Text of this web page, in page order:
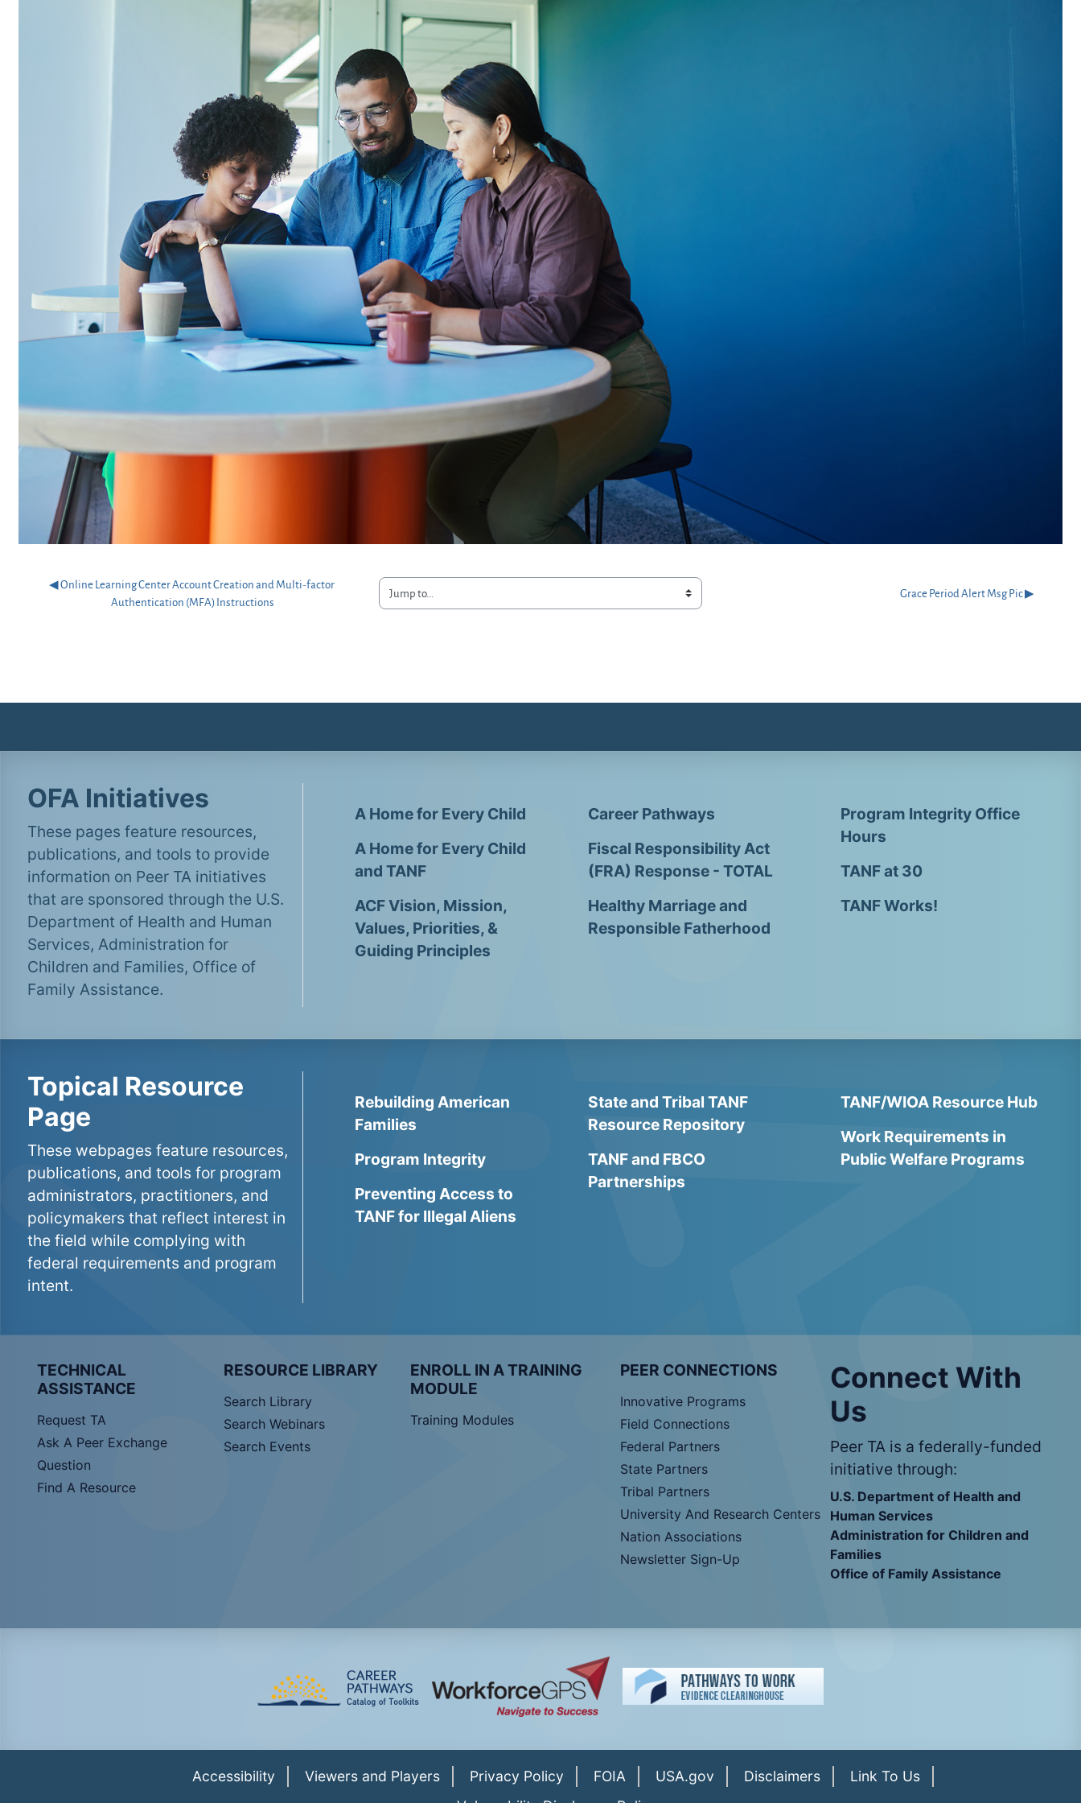
◀︎ Online Learning Center Account Creation and Multi-factor
Authentication (MFA) Instructions
Jump to...
Grace Period Alert Msg Pic ▶︎
OFA Initiatives
These pages feature resources,
publications, and tools to provide
information on Peer TA initiatives
that are sponsored through the U.S.
Department of Health and Human
Services, Administration for
Children and Families, Office of
Family Assistance.
A Home for Every Child
A Home for Every Child
and TANF
ACF Vision, Mission,
Values, Priorities, &
Guiding Principles
Career Pathways
Fiscal Responsibility Act
(FRA) Response - TOTAL
Healthy Marriage and
Responsible Fatherhood
Program Integrity Office
Hours
TANF at 30
TANF Works!
Topical Resource
Page
These webpages feature resources,
publications, and tools for program
administrators, practitioners, and
policymakers that reflect interest in
the field while complying with
federal requirements and program
intent.
Rebuilding American
Families
Program Integrity
Preventing Access to
TANF for Illegal Aliens
State and Tribal TANF
Resource Repository
TANF and FBCO
Partnerships
TANF/WIOA Resource Hub
Work Requirements in
Public Welfare Programs
TECHNICAL
ASSISTANCE
Request TA
Ask A Peer Exchange
Question
Find A Resource
RESOURCE LIBRARY
Search Library
Search Webinars
Search Events
ENROLL IN A TRAINING
MODULE
Training Modules
PEER CONNECTIONS
Innovative Programs
Field Connections
Federal Partners
State Partners
Tribal Partners
University And Research Centers
Nation Associations
Newsletter Sign-Up
Connect With
Us
Peer TA is a federally-funded
initiative through:
U.S. Department of Health and
Human Services
Administration for Children and
Families
Office of Family Assistance
Accessibility Viewers and Players Privacy Policy FOIA USA.gov Disclaimers
Link To Us